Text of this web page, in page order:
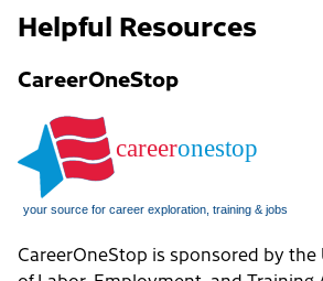
Helpful Resources
CareerOneStop
CareerOneStop is sponsored by the